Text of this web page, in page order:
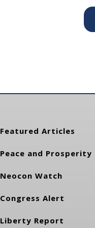
Featured Articles
Peace and Prosperity
Neocon Watch
Congress Alert
Liberty Report